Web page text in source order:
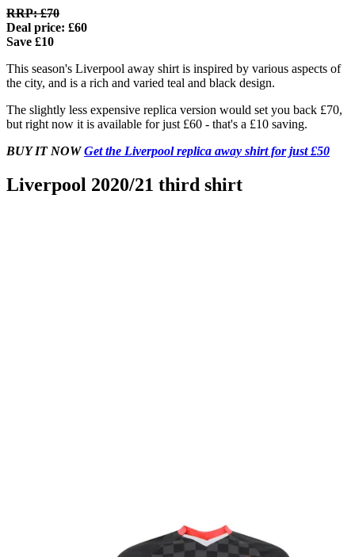
RRP: £70
Deal price: £60
Save £10
This season's Liverpool away shirt is inspired by various aspects of
the city, and is a rich and varied teal and black design.
The slightly less expensive replica version would set you back £70,
but right now it is available for just £60 - that's a £10 saving.
BUY IT NOWGet the Liverpool replica away shirt for just £50
Liverpool 2020/21 third shirt